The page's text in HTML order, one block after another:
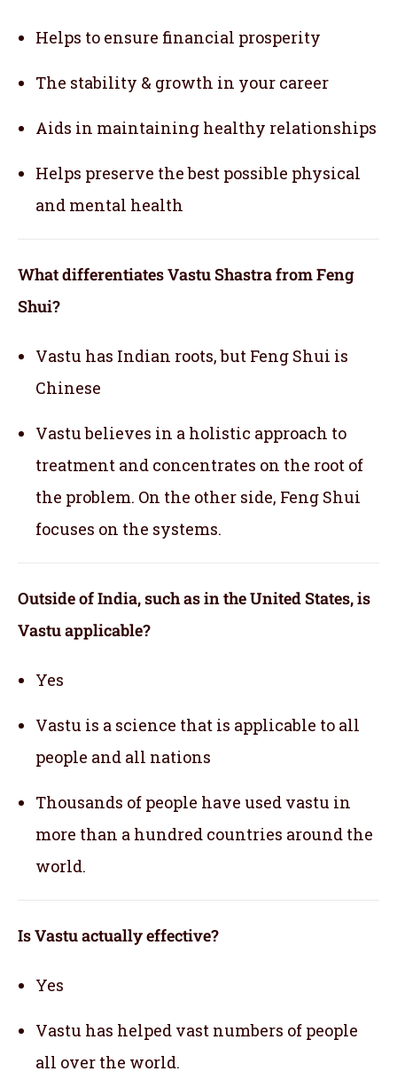
Helps to ensure financial prosperity
The stability & growth in your career
Aids in maintaining healthy relationships
Helps preserve the best possible physical
and mental health
What differentiates Vastu Shastra from Feng
Shui?
Vastu has Indian roots, but Feng Shui is
Chinese
Vastu believes in a holistic approach to
treatment and concentrates on the root of
the problem. On the other side, Feng Shui
focuses on the systems.
Outside of India, such as in the United States, is
Vastu applicable?
Yes
Vastu is a science that is applicable to all
people and all nations
Thousands of people have used vastu in
more than a hundred countries around the
world.
Is Vastu actually effective?
Yes
Vastu has helped vast numbers of people
all over the world.